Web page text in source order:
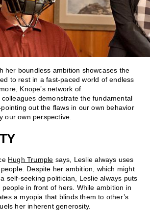
her boundless ambition showcases the
to rest in a fast-paced world of endless
Knope’s network of
demonstrate the fundamental
out the flaws in our own behavior
our own perspective.
Hugh Trumple says, Leslie always uses
Despite her ambition, which might
self-seeking politician, Leslie always puts
in front of hers. While ambition in
a myopia that blinds them to other’s
her inherent generosity.